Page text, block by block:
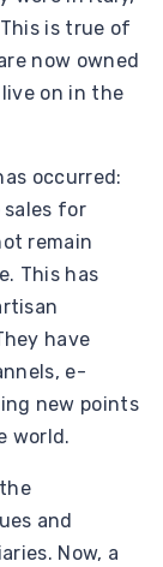
is true of
now owned
on in the
occurred:
for
remain
This has
have
e-
new points
world.
​​and
Now, a